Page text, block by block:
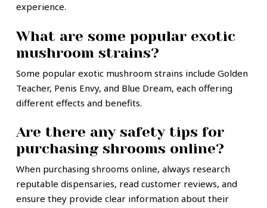
experience.
What are some popular exotic
mushroom strains?
Some popular exotic mushroom strains include Golden
Teacher, Penis Envy, and Blue Dream, each offering
different effects and benefits.
Are there any safety tips for
purchasing shrooms online?
When purchasing shrooms online, always research
reputable dispensaries, read customer reviews, and
ensure they provide clear information about their